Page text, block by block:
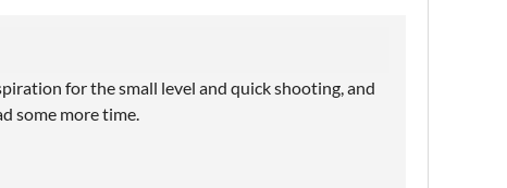
for the small level and quick shooting, and
some more time.